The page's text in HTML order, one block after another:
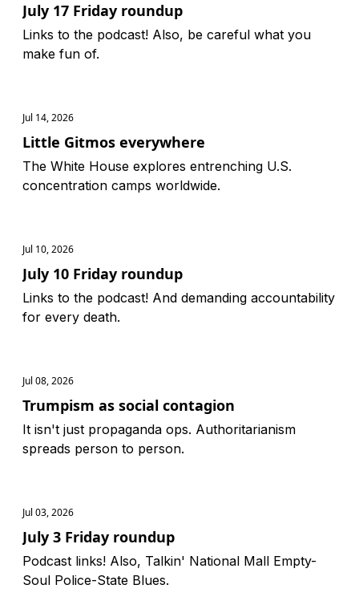
July 17 Friday roundup
Links to the podcast! Also, be careful what you
make fun of.
Jul 14, 2026
Little Gitmos everywhere
The White House explores entrenching U.S.
concentration camps worldwide.
Jul 10, 2026
July 10 Friday roundup
Links to the podcast! And demanding accountability
for every death.
Jul 08, 2026
Trumpism as social contagion
It isn't just propaganda ops. Authoritarianism
spreads person to person.
Jul 03, 2026
July 3 Friday roundup
Podcast links! Also, Talkin' National Mall Empty-
Soul Police-State Blues.